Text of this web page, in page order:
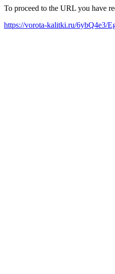
To proceed to the URL you have
https://vorota-kalitki.ru/6ybQ4e3/